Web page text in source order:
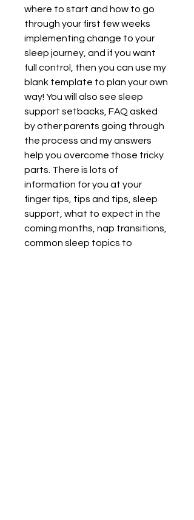
where to start and how to go
through your first few weeks
implementing change to your
sleep journey, and if you want
full control, then you can use my
blank template to plan your own
way! You will also see sleep
support setbacks, FAQ asked
by other parents going through
the process and my answers
help you overcome those tricky
parts. There is lots of
information for you at your
finger tips, tips and tips, sleep
support, what to expect in the
coming months, nap transitions,
common sleep topics to